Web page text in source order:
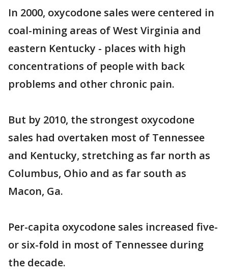
In 2000, oxycodone sales were centered in
coal-mining areas of West Virginia and
eastern Kentucky - places with high
concentrations of people with back
problems and other chronic pain.
But by 2010, the strongest oxycodone
sales had overtaken most of Tennessee
and Kentucky, stretching as far north as
Columbus, Ohio and as far south as
Macon, Ga.
Per-capita oxycodone sales increased five-
or six-fold in most of Tennessee during
the decade.